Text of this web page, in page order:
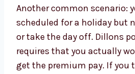
Another common scenario:
scheduled for a holiday but
or take the day off. Dillons
requires that you actually
get the premium pay. If you